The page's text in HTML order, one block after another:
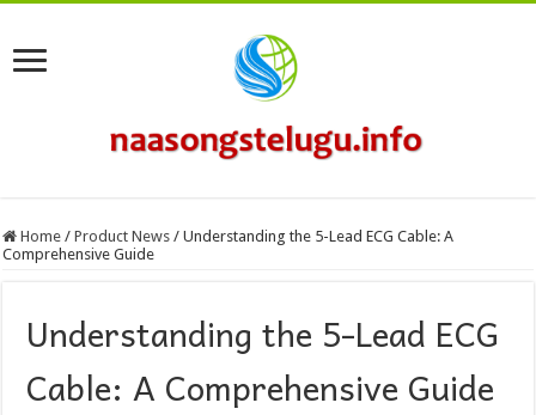
Home / Product News / Understanding the 5-Lead ECG Cable: A
Comprehensive Guide
Understanding the 5-Lead ECG
Cable: A Comprehensive Guide